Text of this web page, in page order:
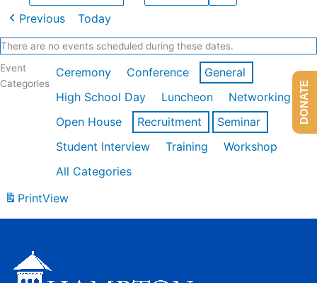
Previous Today
There are no events scheduled during these dates.
Event
Categories
Ceremony Conference
General
High School Day
Luncheon
Networking
Open House
Recruitment
Seminar
Student Interview
Training
Workshop
All Categories
PrintView
DONATE